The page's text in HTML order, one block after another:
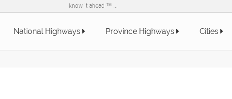
know it ahead ™ ...
National Highways Province Highways Cities